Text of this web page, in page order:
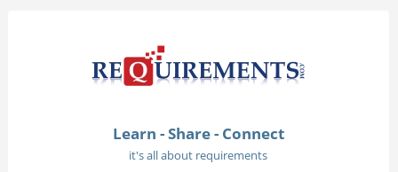
Learn - Share - Connect
it's all about requirements